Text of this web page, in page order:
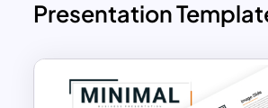
Presentation